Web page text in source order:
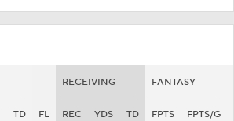
RECEIVING FANTASY
TD FL REC YDS TD FPTS FPTS/G